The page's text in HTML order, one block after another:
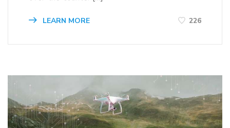
LEARN MORE 226